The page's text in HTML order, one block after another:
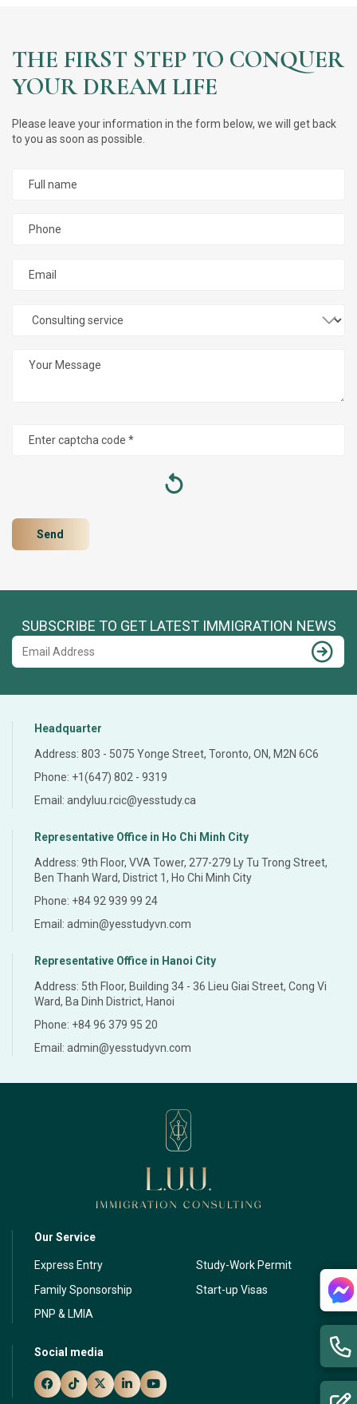
THE FIRST STEP TO CONQUER
YOUR DREAM LIFE
Please leave your information in the form below, we will get back
to you as soon as possible.
SUBSCRIBE TO GET LATEST IMMIGRATION NEWS
Headquarter
Address: 803 - 5075 Yonge Street, Toronto, ON, M2N 6C6
Phone: +1(647) 802 - 9319
Email: andyluu.rcic@yesstudy.ca
Representative Office in Ho Chi Minh City
Address: 9th Floor, VVA Tower, 277-279 Ly Tu Trong Street,
Ben Thanh Ward, District 1, Ho Chi Minh City
Phone: +84 92 939 99 24
Email: admin@yesstudyvn.com
Representative Office in Hanoi City
Address: 5th Floor, Building 34 - 36 Lieu Giai Street, Cong Vi
Ward, Ba Dinh District, Hanoi
Phone: +84 96 379 95 20
Email: admin@yesstudyvn.com
Our Service
Express Entry
Family Sponsorship
PNP & LMIA
Study-Work Permit
Start-up Visas
Social media